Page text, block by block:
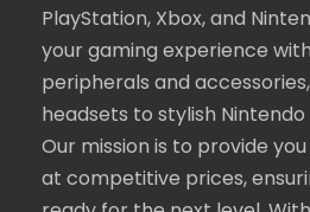
PlayStation, Xbox, and
your gaming experience
peripherals and
headsets to stylish
Our mission is to provide
at competitive prices,